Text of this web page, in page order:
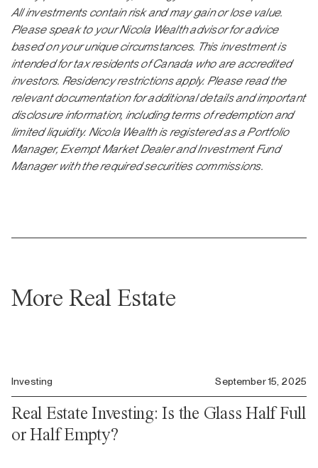
All investments contain risk and may gain or lose value.
Please speak to your Nicola Wealth advisor for advice
based on your unique circumstances. This investment is
intended for tax residents of Canada who are accredited
investors. Residency restrictions apply. Please read the
relevant documentation for additional details and important
disclosure information, including terms of redemption and
limited liquidity. Nicola Wealth is registered as a Portfolio
Manager, Exempt Market Dealer and Investment Fund
Manager with the required securities commissions.
More Real Estate
Investing September 15, 2025
Real Estate Investing: Is the Glass Half Full
or Half Empty?